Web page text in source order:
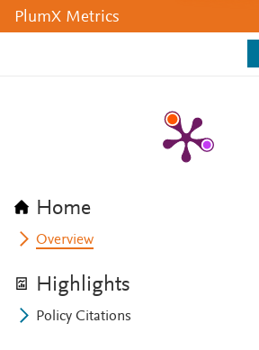
PlumX Metrics
Home
Overview
Highlights
Policy Citations